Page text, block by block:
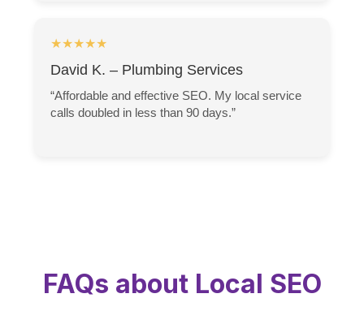
★★★★★
David K. – Plumbing Services
“Affordable and effective SEO. My local service
calls doubled in less than 90 days.”
FAQs about Local SEO